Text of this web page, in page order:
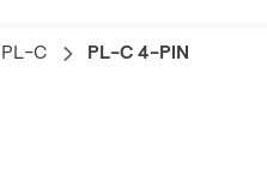
PL-C PL-C 4-PIN